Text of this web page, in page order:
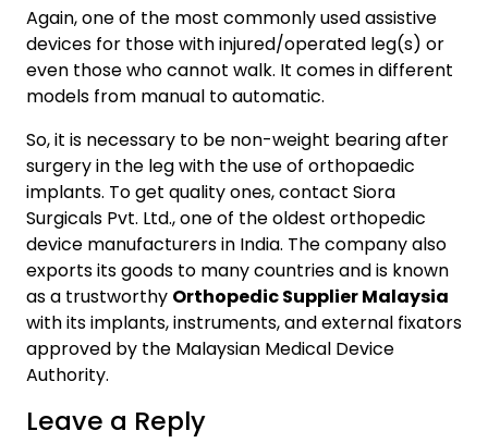
Again, one of the most commonly used assistive
devices for those with injured/operated leg(s) or
even those who cannot walk. It comes in different
models from manual to automatic.
So, it is necessary to be non-weight bearing after
surgery in the leg with the use of orthopaedic
implants. To get quality ones, contact Siora
Surgicals Pvt. Ltd., one of the oldest orthopedic
device manufacturers in India. The company also
exports its goods to many countries and is known
as a trustworthy Orthopedic Supplier Malaysia
with its implants, instruments, and external fixators
approved by the Malaysian Medical Device
Authority.
Leave a Reply